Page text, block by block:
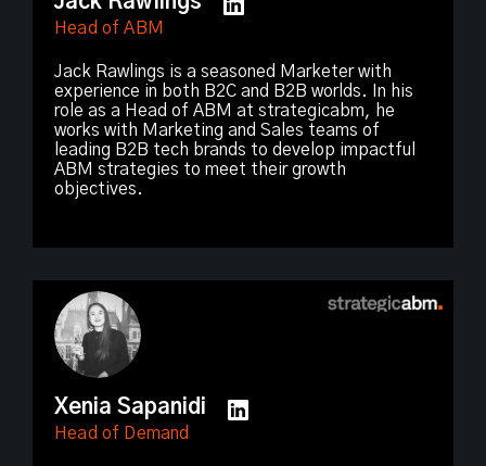
Head of ABM
Jack Rawlings is a seasoned Marketer with
experience in both B2C and B2B worlds. In his
role as a Head of ABM at strategicabm, he
works with Marketing and Sales teams of
leading B2B tech brands to develop impactful
ABM strategies to meet their growth
objectives.
Xenia Sapanidi
Head of Demand